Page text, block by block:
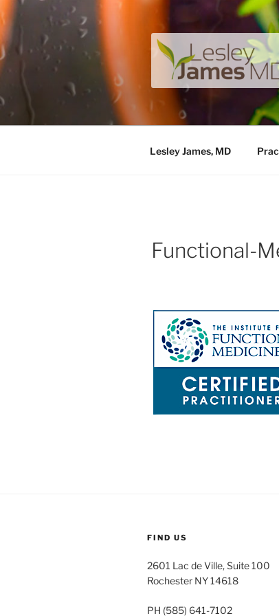
Skip
to
content
LESLEY
A unique private
Lesley James, MD
Functional-
FIND US
2601 Lac de Ville, Suite 100
Rochester NY 14618
PH (585) 641-7102